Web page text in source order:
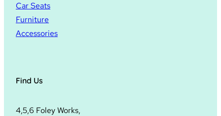
Car Seats
Furniture
Accessories
Find Us
4,5,6 Foley Works,